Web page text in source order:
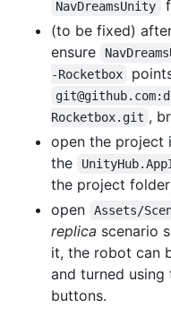
NavDreamsUnity
(to be fixed)
ensure
-Rocketbox
Rocketbox.git ,
open the project
the
the project
open
Assets/
replica scenario
it, the robot can
and turned
buttons.